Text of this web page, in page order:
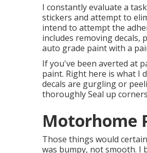
I constantly evaluate a
stickers and attempt to
intend to attempt the
includes removing decals,
auto grade paint with a
If you've been averted at
paint. Right here is what I
decals are gurgling or
thoroughly Seal up
Motorhome
Those things would
was bumpy, not smooth. I